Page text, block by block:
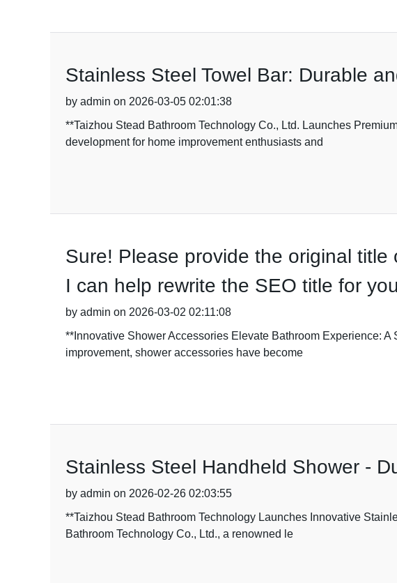
Stainless Steel Towel Bar: Durable
by admin on 2026-03-05 02:01:38
**Taizhou Stead Bathroom Technology Co., Ltd. Launches
development for home improvement enthusiasts and
Sure! Please provide the original
I can help rewrite the SEO title for
by admin on 2026-03-02 02:11:08
**Innovative Shower Accessories Elevate Bathroom Experience:
improvement, shower accessories have become
Stainless Steel Handheld Shower -
by admin on 2026-02-26 02:03:55
**Taizhou Stead Bathroom Technology Launches Innovative
Bathroom Technology Co., Ltd., a renowned le